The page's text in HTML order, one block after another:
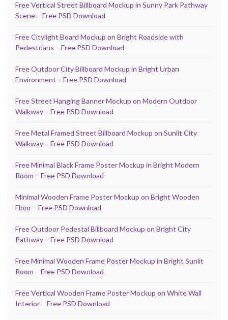
Free Vertical Street Billboard Mockup in Sunny Park Pathway
Scene – Free PSD Download
Free Citylight Board Mockup on Bright Roadside with
Pedestrians – Free PSD Download
Free Outdoor City Billboard Mockup in Bright Urban
Environment – Free PSD Download
Free Street Hanging Banner Mockup on Modern Outdoor
Walkway – Free PSD Download
Free Metal Framed Street Billboard Mockup on Sunlit City
Walkway – Free PSD Download
Free Minimal Black Frame Poster Mockup in Bright Modern
Room – Free PSD Download
Minimal Wooden Frame Poster Mockup on Bright Wooden
Floor – Free PSD Download
Free Outdoor Pedestal Billboard Mockup on Bright City
Pathway – Free PSD Download
Free Minimal Wooden Frame Poster Mockup in Bright Sunlit
Room – Free PSD Download
Free Vertical Wooden Frame Poster Mockup on White Wall
Interior – Free PSD Download